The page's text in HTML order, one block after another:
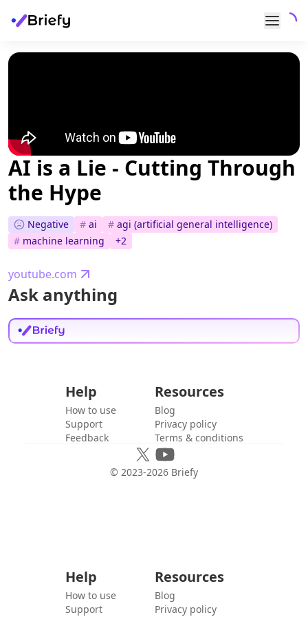
AI is a Lie - Cutting Through
the Hype
Negative # ai # agi (artificial general intelligence)
# machine learning +2
youtube.com
Ask anything
Help
How to use
Support
Feedback
Resources
Blog
Privacy policy
Terms & conditions
© 2023-2026 Briefy
Help
How to use
Support
Resources
Blog
Privacy policy